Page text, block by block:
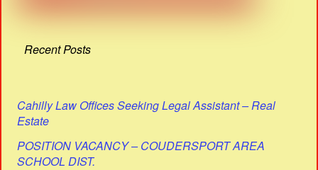
Recent Posts
Cahilly Law Offices Seeking Legal Assistant – Real
Estate
POSITION VACANCY – COUDERSPORT AREA
SCHOOL DIST.